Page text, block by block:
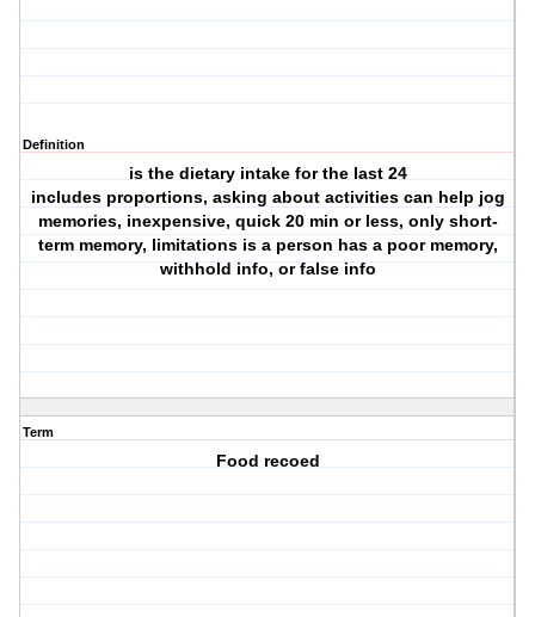
Definition
is the dietary intake for the last 24
includes proportions, asking about activities can help jog
memories, inexpensive, quick 20 min or less, only short-
term memory, limitations is a person has a poor memory,
withhold info, or false info
Term
Food recoed